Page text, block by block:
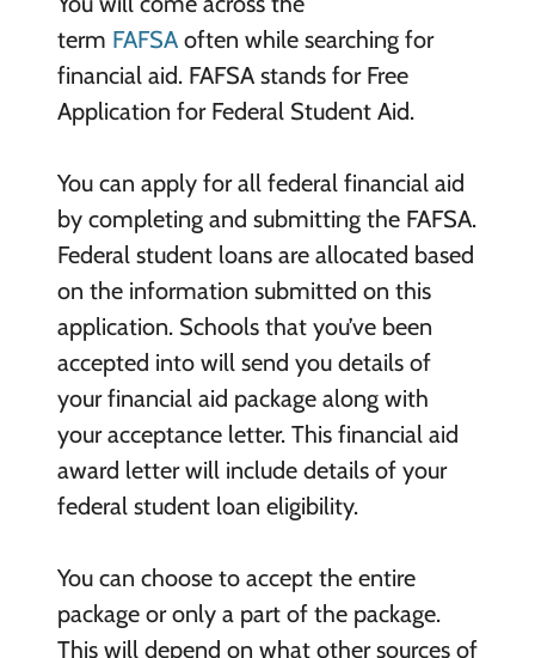
term FAFSA often while searching for
financial aid. FAFSA stands for Free
Application for Federal Student Aid.
You can apply for all federal financial aid
by completing and submitting the FAFSA.
Federal student loans are allocated based
on the information submitted on this
application. Schools that you’ve been
accepted into will send you details of
your financial aid package along with
your acceptance letter. This financial aid
award letter will include details of your
federal student loan eligibility.
You can choose to accept the entire
package or only a part of the package.
This will depend on what other sources of